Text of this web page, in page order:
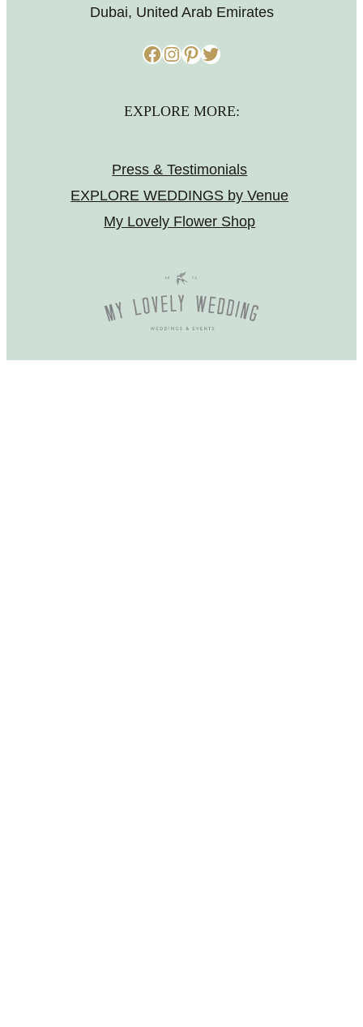
Dubai, United Arab Emirates
Facebook InstagramPinterest Twitter
EXPLORE MORE:
Press & Testimonials
EXPLORE WEDDINGS by Venue
My Lovely Flower Shop